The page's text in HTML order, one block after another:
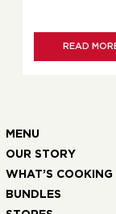
READ
MENU
OUR STORY
WHAT’S COOKING
BUNDLES